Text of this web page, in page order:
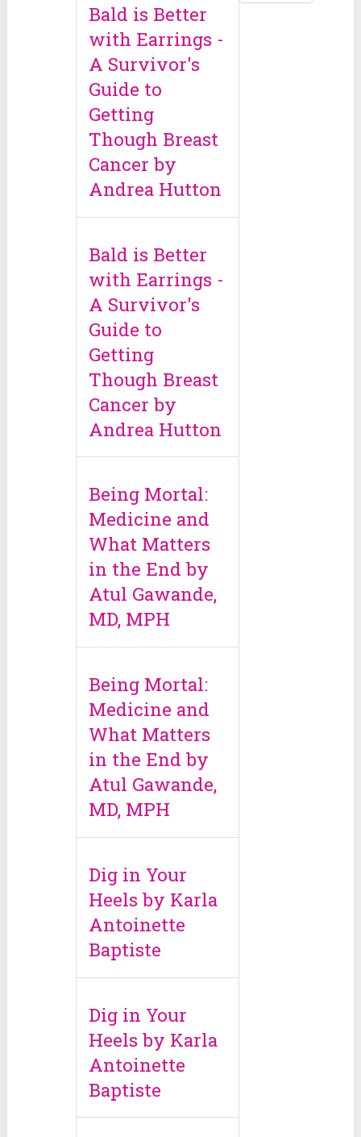
Bald is Better
with Earrings -
A Survivor's
Guide to
Getting
Though Breast
Cancer by
Andrea Hutton
Bald is Better
with Earrings -
A Survivor's
Guide to
Getting
Though Breast
Cancer by
Andrea Hutton
Being Mortal:
Medicine and
What Matters
in the End by
Atul Gawande,
MD, MPH
Being Mortal:
Medicine and
What Matters
in the End by
Atul Gawande,
MD, MPH
Dig in Your
Heels by Karla
Antoinette
Baptiste
Dig in Your
Heels by Karla
Antoinette
Baptiste